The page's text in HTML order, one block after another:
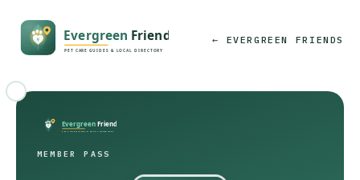
← EVERGREEN FRIENDS
MEMBER PASS